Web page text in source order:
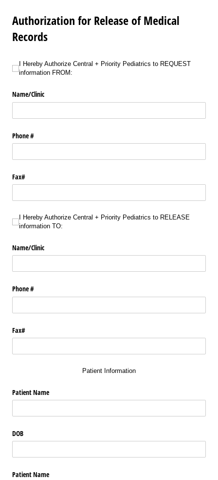
Authorization for Release of Medical
Records
I Hereby Authorize Central + Priority Pediatrics to REQUEST information FROM:
I Hereby Authorize Central + Priority Pediatrics to REQUEST
information FROM:
Name/​Clinic
Phone #
Fax#
I Hereby Authorize Central + Priority Pediatrics to RELEASE information TO:
I Hereby Authorize Central + Priority Pediatrics to RELEASE
information TO:
Name/​Clinic
Phone #
Fax#
Patient Information
Patient Name
DOB
Patient Name